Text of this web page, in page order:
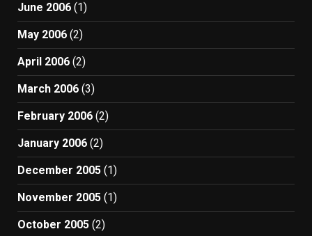
June 2006 (1)
May 2006 (2)
April 2006 (2)
March 2006 (3)
February 2006 (2)
January 2006 (2)
December 2005 (1)
November 2005 (1)
October 2005 (2)